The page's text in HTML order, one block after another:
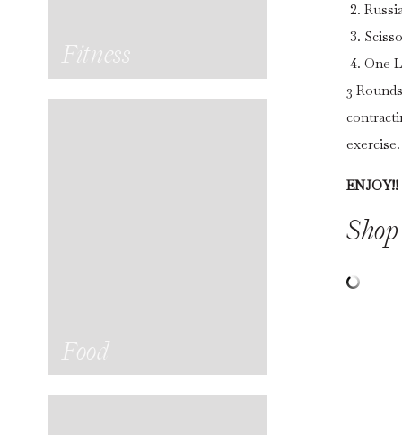
Fitness
Food
One
3
ENJOY!!